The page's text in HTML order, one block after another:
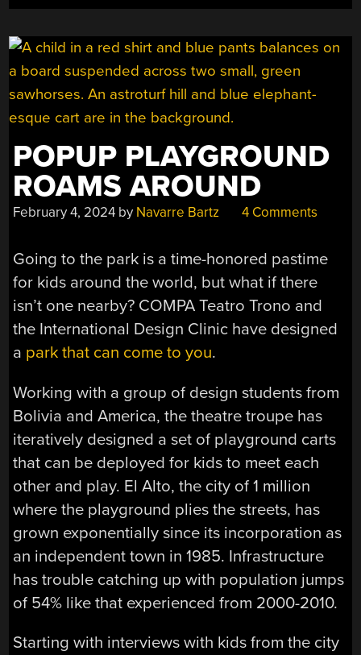
POPUP PLAYGROUND
ROAMS AROUND
February 4, 2024 by Navarre Bartz 4 Comments
Going to the park is a time-honored pastime
for kids around the world, but what if there
isn’t one nearby? COMPA Teatro Trono and
the International Design Clinic have designed
a park that can come to you.
Working with a group of design students from
Bolivia and America, the theatre troupe has
iteratively designed a set of playground carts
that can be deployed for kids to meet each
other and play. El Alto, the city of 1 million
where the playground plies the streets, has
grown exponentially since its incorporation as
an independent town in 1985. Infrastructure
has trouble catching up with population jumps
of 54% like that experienced from 2000-2010.
Starting with interviews with kids from the city